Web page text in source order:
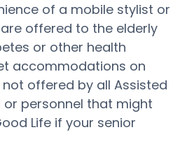
of a mobile stylist or
offered to the elderly
or other health
accommodations on
offered by all Assisted
personnel that might
Life if your senior